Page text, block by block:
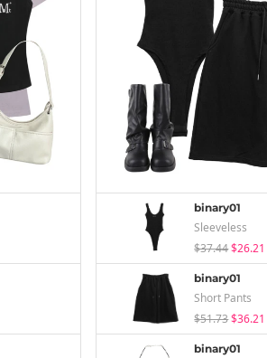
binary01
Sleeveless
$37.44$26.21
binary01
Short Pants
$51.73$36.21
binary01